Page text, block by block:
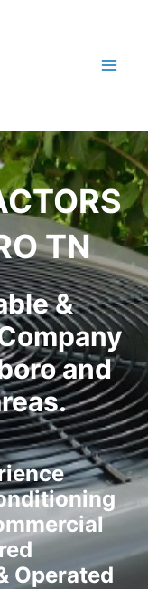
TN
&
and
Operated